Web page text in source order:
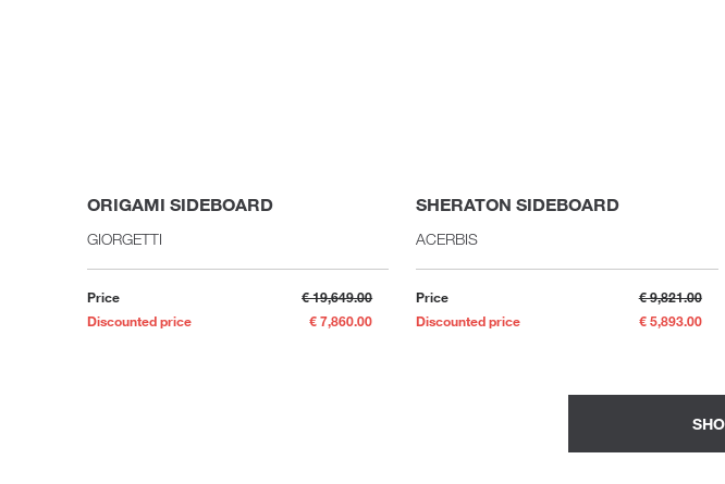
ORIGAMI SIDEBOARD
GIORGETTI
Price
€ 19,649.00
Discounted price
€ 7,860.00
SHERATON SIDEBOARD
ACERBIS
Price
€ 9,821.00
Discounted price
€ 5,893.00